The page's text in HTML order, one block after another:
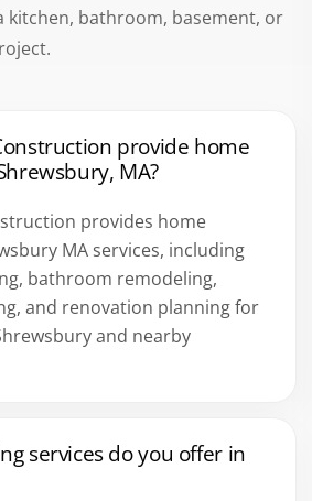
kitchen, bathroom, basement, or
provide home
MA?
provides home
MA services, including
bathroom remodeling,
and renovation planning for
and nearby
services do you offer in